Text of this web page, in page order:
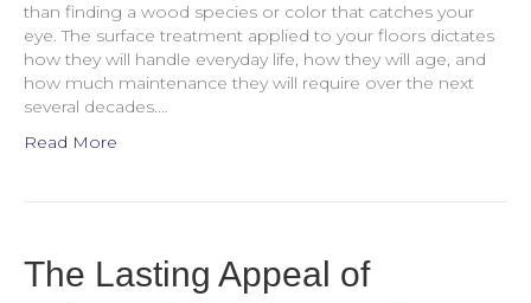
than finding a wood species or color that catches your
eye. The surface treatment applied to your floors dictates
how they will handle everyday life, how they will age, and
how much maintenance they will require over the next
several decades.…
Read More
The Lasting Appeal of